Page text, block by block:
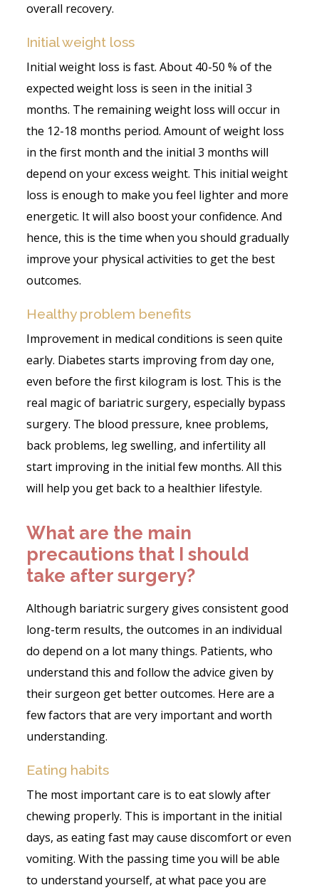
overall recovery.
Initial weight loss
Initial weight loss is fast. About 40-50 % of the
expected weight loss is seen in the initial 3
months. The remaining weight loss will occur in
the 12-18 months period. Amount of weight loss
in the first month and the initial 3 months will
depend on your excess weight. This initial weight
loss is enough to make you feel lighter and more
energetic. It will also boost your confidence. And
hence, this is the time when you should gradually
improve your physical activities to get the best
outcomes.
Healthy problem benefits
Improvement in medical conditions is seen quite
early. Diabetes starts improving from day one,
even before the first kilogram is lost. This is the
real magic of bariatric surgery, especially bypass
surgery. The blood pressure, knee problems,
back problems, leg swelling, and infertility all
start improving in the initial few months. All this
will help you get back to a healthier lifestyle.
What are the main
precautions that I should
take after surgery?
Although bariatric surgery gives consistent good
long-term results, the outcomes in an individual
do depend on a lot many things. Patients, who
understand this and follow the advice given by
their surgeon get better outcomes. Here are a
few factors that are very important and worth
understanding.
Eating habits
The most important care is to eat slowly after
chewing properly. This is important in the initial
days, as eating fast may cause discomfort or even
vomiting. With the passing time you will be able
to understand yourself, at what pace you are